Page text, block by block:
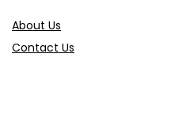
About Us
Contact Us